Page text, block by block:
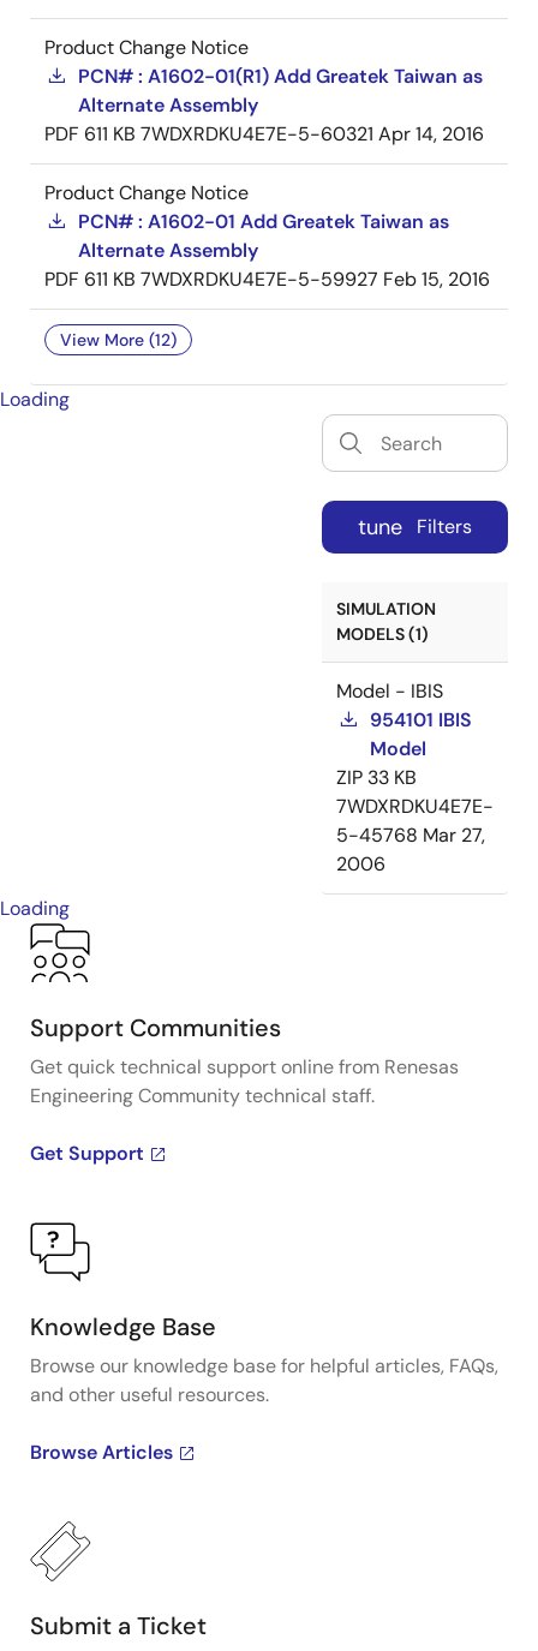
Product Change Notice
PCN# : A1602-01(R1) Add Greatek Taiwan as
Alternate Assembly
PDF 611 KB 7WDXRDKU4E7E-5-60321 Apr 14, 2016
Product Change Notice
PCN# : A1602-01 Add Greatek Taiwan as
Alternate Assembly
PDF 611 KB 7WDXRDKU4E7E-5-59927 Feb 15, 2016
View More (12)
Loading
tune Filters
SIMULATION
MODELS (1)
Model - IBIS
954101 IBIS
Model
ZIP 33 KB
7WDXRDKU4E7E-
5-45768 Mar 27,
2006
Loading
Support Communities
Get quick technical support online from Renesas
Engineering Community technical staff.
Get Support
Knowledge Base
Browse our knowledge base for helpful articles, FAQs,
and other useful resources.
Browse Articles
Submit a Ticket